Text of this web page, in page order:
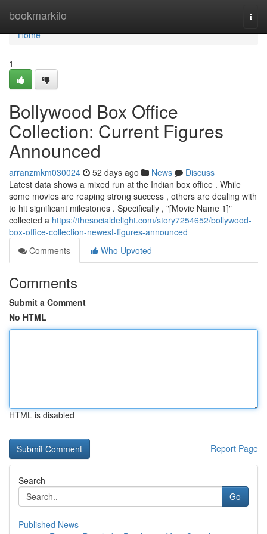
bookmarkilo
Home
Home
1
Bollywood Box Office
Collection: Current Figures
Announced
arranzmkm030024 52 days ago News
Discuss
Latest data shows a mixed run at the Indian box office . While
some movies are reaping strong success , others are dealing with
to hit significant milestones . Specifically , "[Movie Name 1]"
collected a https://thesocialdelight.com/story7254652/bollywood-
box-office-collection-newest-figures-announced
Comments
Who Upvoted
Comments
Submit a Comment
No HTML
HTML is disabled
Report Page
Search
Go
Published News